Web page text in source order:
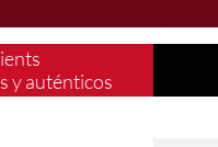
y auténticos​